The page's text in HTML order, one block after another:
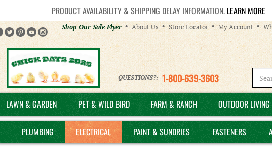
PRODUCT AVAILABILITY & SHIPPING DELAY INFORMATION. LEARN MORE
Helpful
Links
Shop Our Sale Flyer About Us Store Locator My Account
QUESTIONS?: 1-800-639-3603
LAWN & GARDEN PET & WILD BIRD FARM & RANCH OUTDOOR
PLUMBING ELECTRICAL PAINT & SUNDRIES FASTENERS